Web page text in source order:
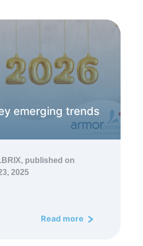
emerging trends
published on
2025
Read more